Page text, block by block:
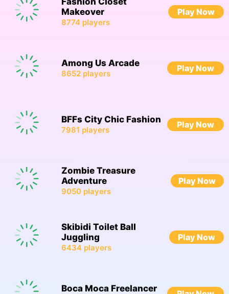
Makeover
8774 players
Play Now
Among Us Arcade
8652 players
Play Now
BFFs City Chic Fashion
7981 players
Play Now
Zombie Treasure
Adventure
9050 players
Play Now
Skibidi Toilet Ball
Juggling
6434 players
Play Now
Boca Moca Freelancer